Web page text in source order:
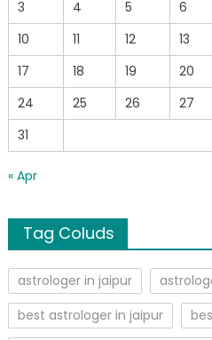
3
4 5 6
10
11 12 13
17
18 19 20
24
25 26 27
31
« Apr
Tag Coluds
astrologer in jaipur
best astrologer in jaipur